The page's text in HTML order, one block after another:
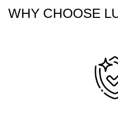
WHY CHOOSE